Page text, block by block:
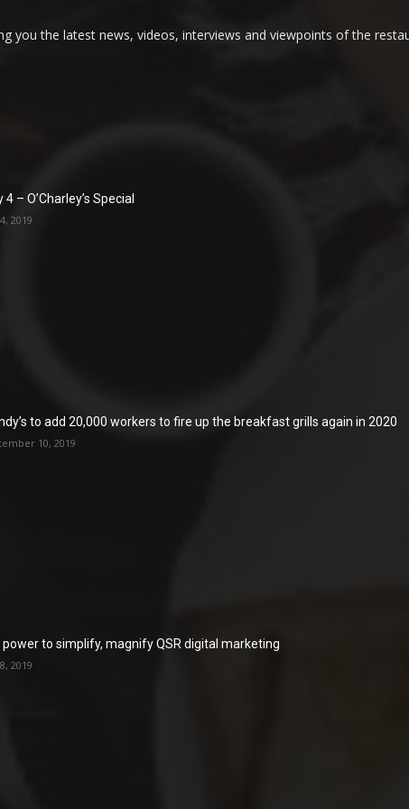
you the latest news, videos, interviews and viewpoints of the
4 – O’Charley’s Special
2019
to add 20,000 workers to fire up the breakfast grills again in 2020
10, 2019
power to simplify, magnify QSR digital marketing
2019